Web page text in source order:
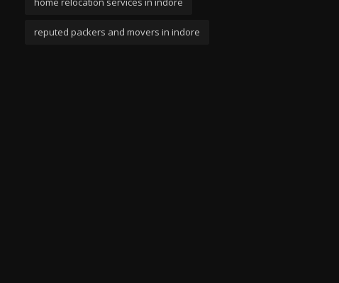
reputed packers and movers in indore